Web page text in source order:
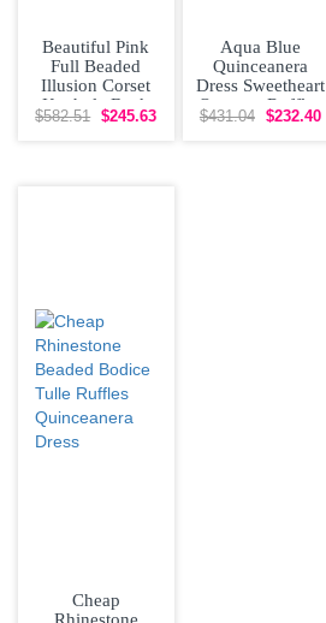
Beautiful Pink
Full Beaded
Illusion Corset
Keyhole Back
Quinceanera
$582.51 $245.63
Aqua Blue
Quinceanera
Dress Sweetheart
Organza Ruffles
Beaded Top
$431.04 $232.40
Cheap
Rhinestone